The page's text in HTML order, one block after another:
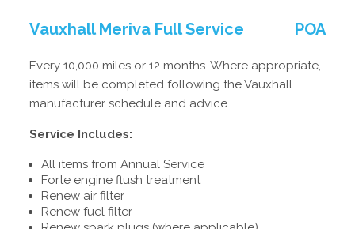
Vauxhall Meriva Full Service POA
Every 10,000 miles or 12 months. Where appropriate,
items will be completed following the Vauxhall
manufacturer schedule and advice.
Service Includes:
All items from Annual Service
Forte engine flush treatment
Renew air filter
Renew fuel filter